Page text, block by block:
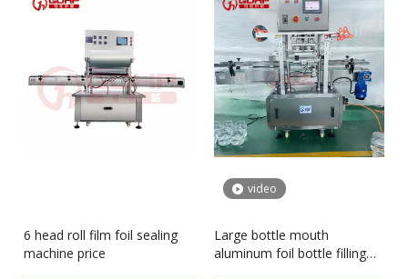
Integrates automatic bottle washing, filling and capping.Bulk
6 head roll film foil sealing
machine price
video
Large bottle mouth
aluminum foil bottle filling